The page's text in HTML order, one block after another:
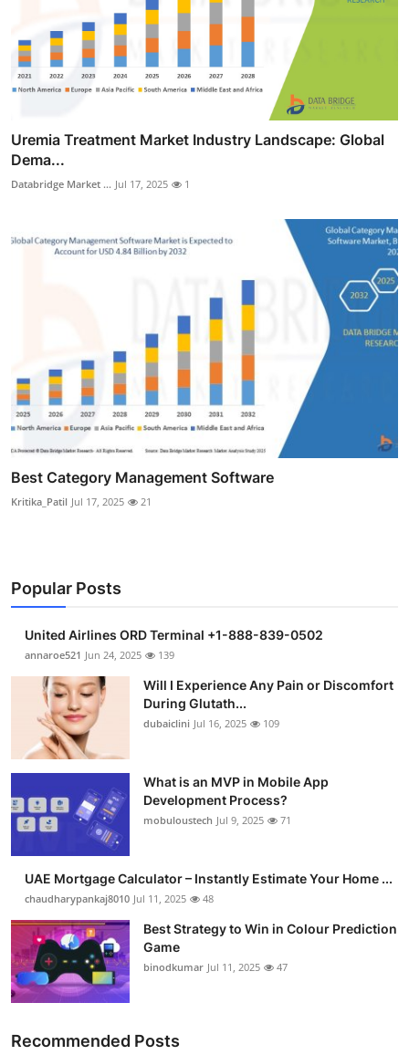
Uremia Treatment Market Industry Landscape: Global
Dema...
Databridge Market ... Jul 17, 2025 1
Best Category Management Software
Kritika_Patil Jul 17, 2025 21
Popular Posts
United Airlines ORD Terminal +1-888-839-0502
annaroe521 Jun 24, 2025 139
Will I Experience Any Pain or Discomfort
During Glutath...
dubaiclini Jul 16, 2025 109
What is an MVP in Mobile App
Development Process?
mobuloustech Jul 9, 2025 71
UAE Mortgage Calculator – Instantly Estimate Your Home ...
chaudharypankaj8010 Jul 11, 2025 48
Best Strategy to Win in Colour Prediction
Game
binodkumar Jul 11, 2025 47
Recommended Posts